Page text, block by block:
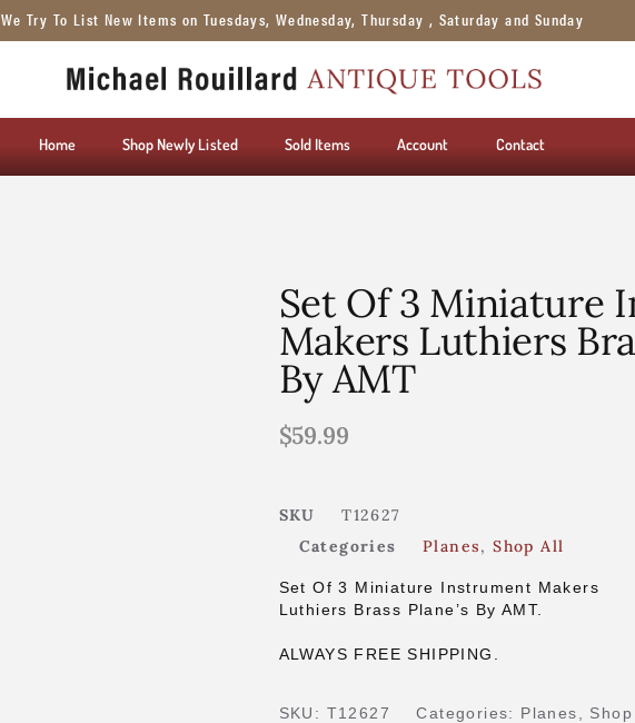
We Try To List New Items on Tuesdays, Wednesday, Thursday , Saturday and Sunday
Home Shop Newly Listed Sold Items Account Contact
Set Of 3 Miniature
Makers Luthiers
By AMT
$59.99
SKU
T12627
Categories
Planes,Shop All
Set Of 3 Miniature Instrument Makers
Luthiers Brass Plane’s By AMT.
ALWAYS FREE SHIPPING.
SKU: T12627 Categories: Planes
Shop